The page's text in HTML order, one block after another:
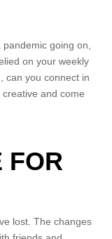
going on,
on your weekly
can you connect in
and come
FOR
lost. The changes